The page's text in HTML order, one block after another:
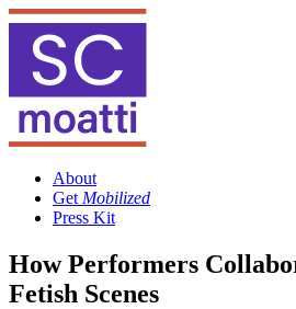
About
Get Mobilized
Press Kit
How Performers
Fetish Scenes